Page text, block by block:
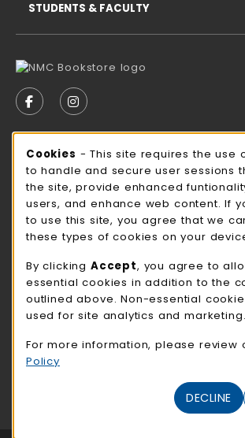
FOLLOW US ON FACEBOOK
FOLLOW US ON
STORE HOURS
Wednesday 9:00AM - 3:00PM
CLOSED
view all store hours
LOCATION & CONTACT
NMC Bookstore
402-354-7241
bookstore@methodistcollege.edu
720 N. 87th St
Clark Center, First Floor
(opens in a New tab)
STUDENTS & FACULTY
Cookie Usage
Cookies - This site requires the use
to handle and secure user sessions
the site, provide enhanced
users, and enhance web content. If
to use this site, you agree that we
these types of cookies on your
By clicking Accept, you agree to
essential cookies in addition to the
outlined above. Non-essential
used for site analytics and marketing.
For more information, please review
Policy
DECLINE